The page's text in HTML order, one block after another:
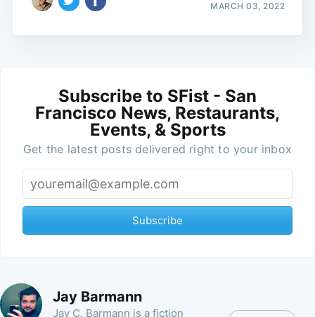
MARCH 03, 2022
Subscribe to SFist - San
Francisco News, Restaurants,
Events, & Sports
Get the latest posts delivered right to your inbox
Subscribe
Jay Barmann
Jay C. Barmann is a fiction